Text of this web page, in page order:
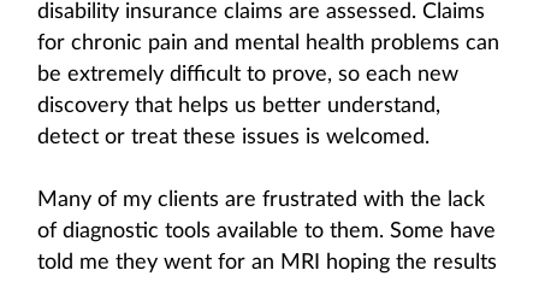
disability insurance claims are assessed. Claims
for chronic pain and mental health problems can
be extremely difficult to prove, so each new
discovery that helps us better understand,
detect or treat these issues is welcomed.
Many of my clients are frustrated with the lack
of diagnostic tools available to them. Some have
told me they went for an MRI hoping the results